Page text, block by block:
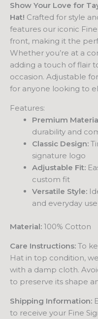
Show Your Love for
Hat! Crafted for style
features our iconic
front, making it the
Whether you’re at a
adding a touch of flair
occasion. Adjustable
for anyone looking to
Features:
Premium
durability and
Classic Design:
signature logo
Adjustable Fit:
custom fit
Versatile Style:
and everyday use
Material: 100% Cotton
Care Instructions: To
Hat in top condition,
with a damp cloth.
to preserve its shape
Shipping Information:
to receive your Fine